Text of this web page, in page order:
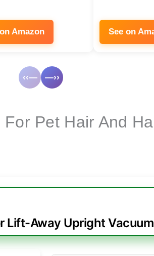
Amazon See on
‹‹— —››
Pet Hair And
Lift-Away Upright Vacuum